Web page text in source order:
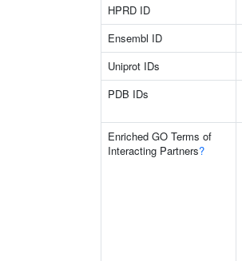
HPRD ID
Ensembl ID
Uniprot IDs
PDB IDs
Enriched GO Terms of
Interacting Partners?